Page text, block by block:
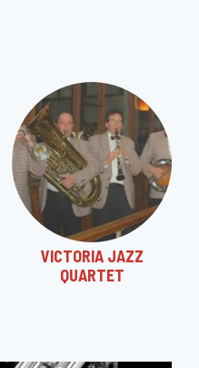
VICTORIA JAZZ
QUARTET